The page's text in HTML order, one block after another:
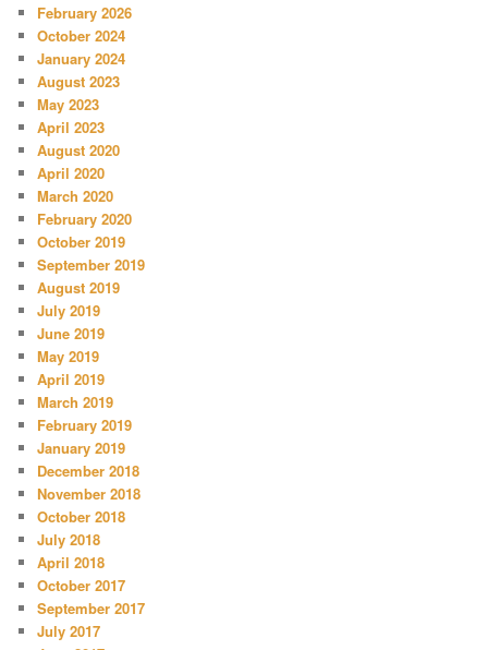
February 2026
October 2024
January 2024
August 2023
May 2023
April 2023
August 2020
April 2020
March 2020
February 2020
October 2019
September 2019
August 2019
July 2019
June 2019
May 2019
April 2019
March 2019
February 2019
January 2019
December 2018
November 2018
October 2018
July 2018
April 2018
October 2017
September 2017
July 2017